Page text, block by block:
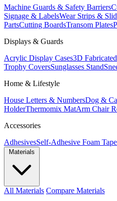
Machine Guards & Safety Barriers
Signage & LabelsWear Strips &
PartsCutting BoardsTransom Plates
Displays & Guards
Acrylic Display Cases3D
Trophy CoversSunglasses Stand
Home & Lifestyle
House Letters & NumbersDog &
HolderThermomix MatArm Chair
Accessories
AdhesivesSelf-Adhesive Foam Tape
All Materials Compare Materials